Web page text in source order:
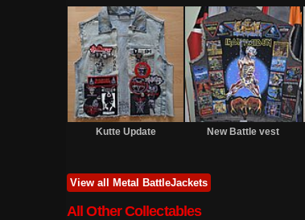
Kutte Update New Battle vest
View all Metal BattleJackets
All Other Collectables